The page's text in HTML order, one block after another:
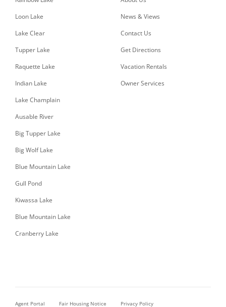
Loon Lake
Lake Clear
Tupper Lake
Raquette Lake
Indian Lake
Lake Champlain
Ausable River
Big Tupper Lake
Big Wolf Lake
Blue Mountain Lake
Gull Pond
Kiwassa Lake
Blue Mountain Lake
Cranberry Lake
News & Views
Contact Us
Get Directions
Vacation Rentals
Owner Services
Agent Portal Fair Housing Notice Privacy Policy